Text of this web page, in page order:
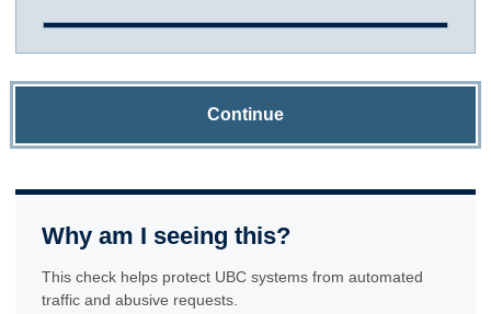
Continue
Why am I seeing this?
This check helps protect UBC systems from automated
traffic and abusive requests.